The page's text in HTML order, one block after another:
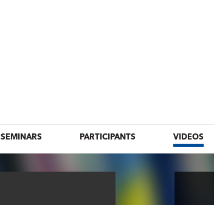
SEMINARS PARTICIPANTS VIDEOS